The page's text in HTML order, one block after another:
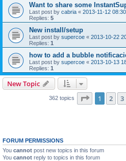
Want to share some
Last post by cabria « 2013-11-12 08:30
Replies: 5
New install/setup
Last post by supercoe « 2013-10-22
Replies: 1
how to add a bubble
Last post by supercoe « 2013-10-13
Replies: 1
New Topic
362 topics Page 1of 8
1 2 3
FORUM PERMISSIONS
You cannot post new topics in this forum
You cannot reply to topics in this forum